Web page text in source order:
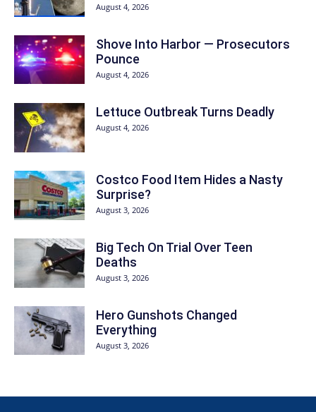
August 4, 2026
Shove Into Harbor — Prosecutors
Pounce
August 4, 2026
Lettuce Outbreak Turns Deadly
August 4, 2026
Costco Food Item Hides a Nasty
Surprise?
August 3, 2026
Big Tech On Trial Over Teen
Deaths
August 3, 2026
Hero Gunshots Changed
Everything
August 3, 2026